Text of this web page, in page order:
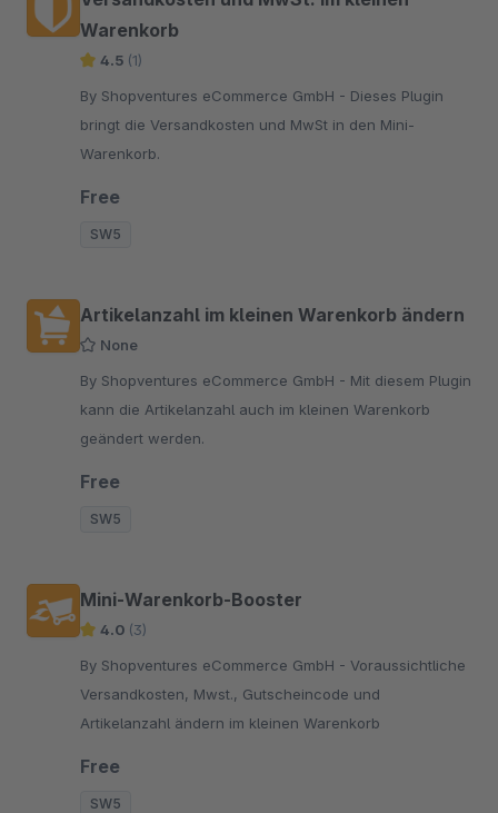
Warenkorb
4.5 (1)
By Shopventures eCommerce GmbH - Dieses Plugin
bringt die Versandkosten und MwSt in den Mini-
Warenkorb.
Free
SW5
Artikelanzahl im kleinen Warenkorb ändern
None
By Shopventures eCommerce GmbH - Mit diesem Plugin
kann die Artikelanzahl auch im kleinen Warenkorb
geändert werden.
Free
SW5
Mini-Warenkorb-Booster
4.0 (3)
By Shopventures eCommerce GmbH - Voraussichtliche
Versandkosten, Mwst., Gutscheincode und
Artikelanzahl ändern im kleinen Warenkorb
Free
SW5